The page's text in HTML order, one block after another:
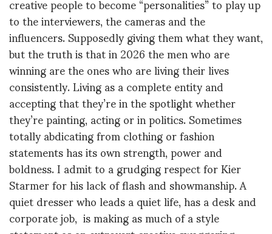
to the interviewers, the cameras and the
influencers. Supposedly giving them what they want,
but the truth is that in 2026 the men who are
winning are the ones who are living their lives
consistently. Living as a complete entity and
accepting that they’re in the spotlight whether
they’re painting, acting or in politics. Sometimes
totally abdicating from clothing or fashion
statements has its own strength, power and
boldness. I admit to a grudging respect for Kier
Starmer for his lack of flash and showmanship. A
quiet dresser who leads a quiet life, has a desk and
corporate job, is making as much of a style